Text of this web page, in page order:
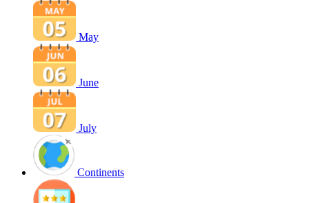
May
June
July
Continents